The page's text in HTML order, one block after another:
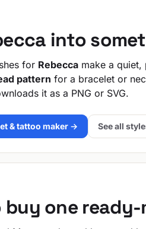
into
for Rebecca make a quiet,
pattern for a bracelet or
it as a PNG or SVG.
& tattoo maker → See all
buy one ready-